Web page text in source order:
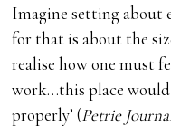
Imagine setting about
for that is about the
realise how one must
work…this place
properly’ (Petrie